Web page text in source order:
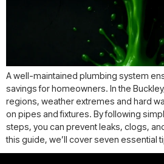
A well-maintained plumbing system
savings for homeowners. In the
regions, weather extremes and hard
on pipes and fixtures. By following
steps, you can prevent leaks, clogs,
this guide, we’ll cover seven essential